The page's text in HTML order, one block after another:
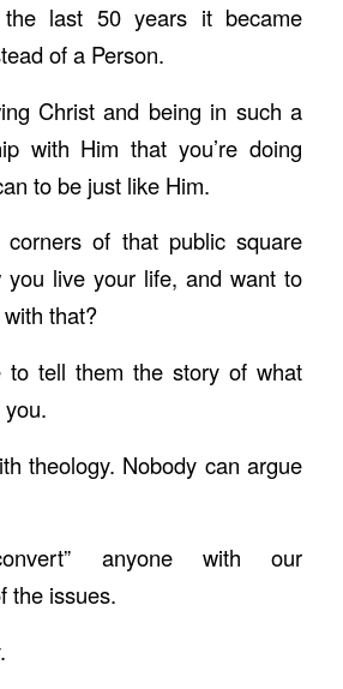
the last 50 years it became
of a Person.
Christ and being in such a
with Him that you’re doing
to be just like Him.
of that public square
you live your life, and want to
with that?
to tell them the story of what
theology. Nobody can argue
anyone with our
the issues.